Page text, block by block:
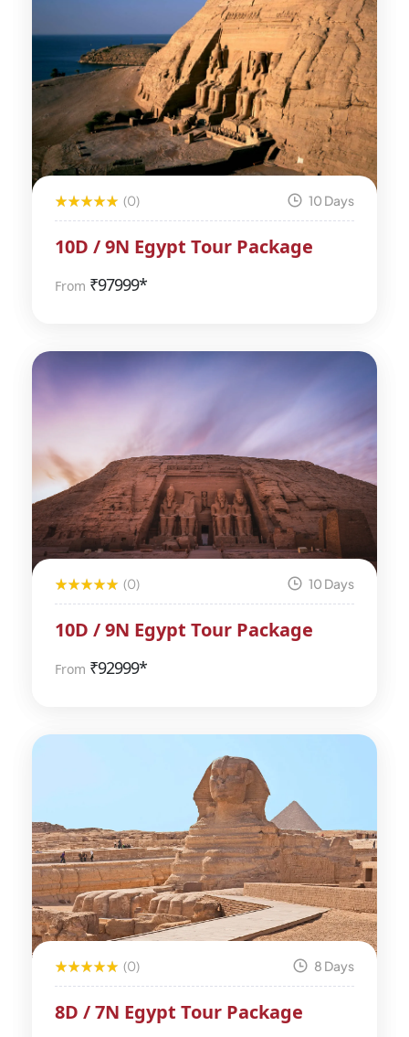
(0) 10 Days
10D / 9N Egypt Tour Package
From ₹97999*
(0) 10 Days
10D / 9N Egypt Tour Package
From ₹92999*
(0) 8 Days
8D / 7N Egypt Tour Package